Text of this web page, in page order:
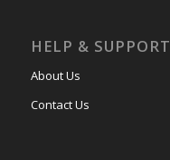
HELP & SUPPORT
About Us
Contact Us